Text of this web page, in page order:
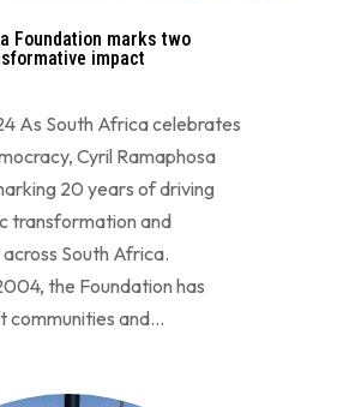
Foundation marks two
impact
As South Africa celebrates
Cyril Ramaphosa
20 years of driving
transformation and
South Africa.
the Foundation has
communities and...